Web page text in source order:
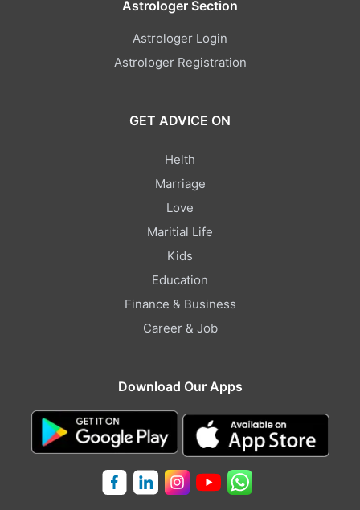
Astrologer Section
Astrologer Login
Astrologer Registration
GET ADVICE ON
Helth
Marriage
Love
Maritial Life
Kids
Education
Finance & Business
Career & Job
Download Our Apps